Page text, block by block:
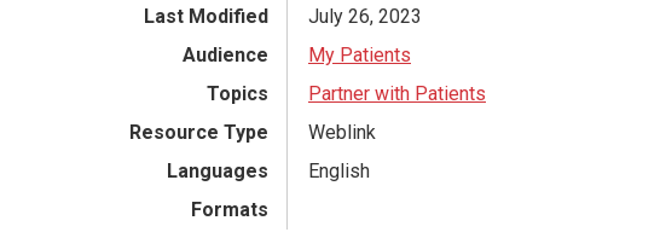
Last Modified
July 26, 2023
Audience
My Patients
Topics
Partner with Patients
Resource Type
Weblink
Languages
English
Formats